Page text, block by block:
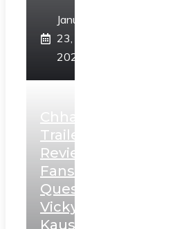
January
23,
2025
Chhaava
Trailer
Review:
Fans
Question
Vicky
Kaushal’s